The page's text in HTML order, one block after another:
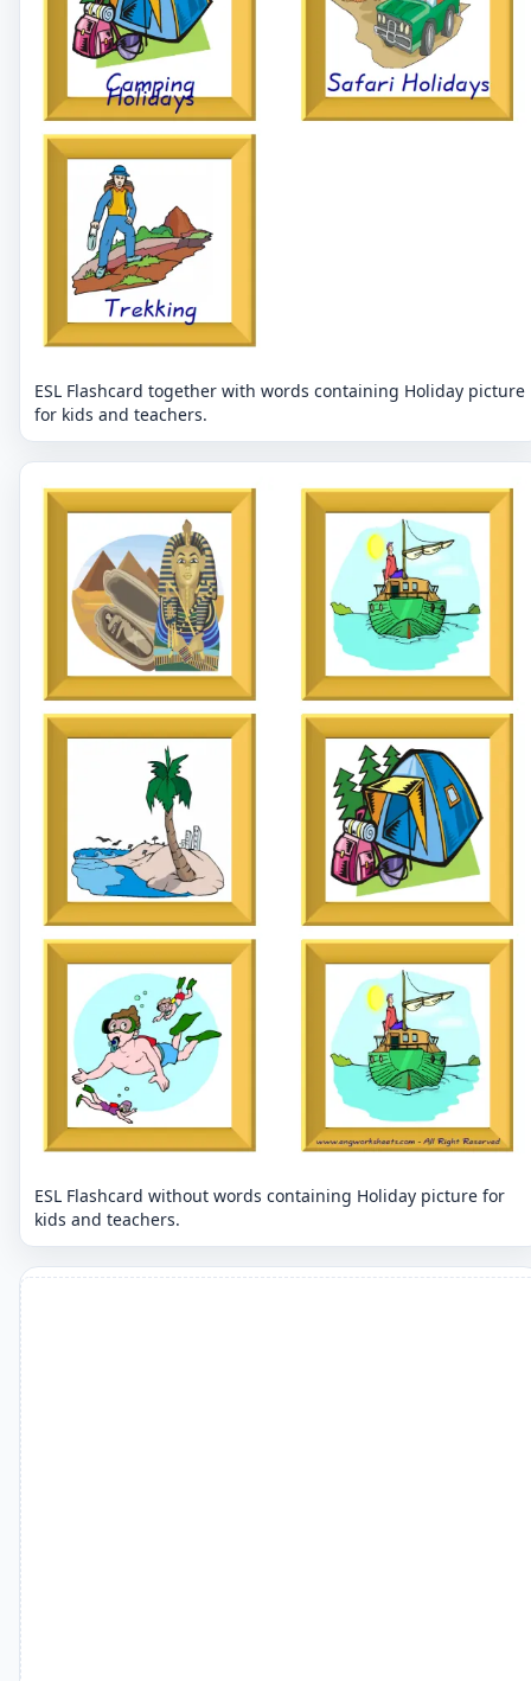
ESL Flashcard together with words containing Holiday picture
for kids and teachers.
ESL Flashcard without words containing Holiday picture for
kids and teachers.